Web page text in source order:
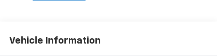
Vehicle Information